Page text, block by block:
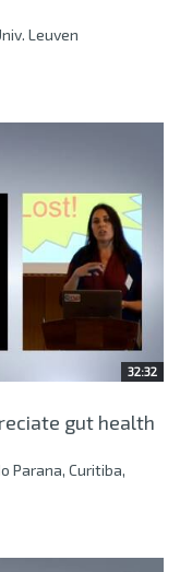
Leuven
32:32
gut health
Parana, Curitiba,